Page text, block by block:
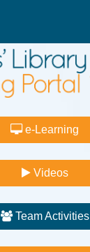
e-Learning
Videos
Team Activities